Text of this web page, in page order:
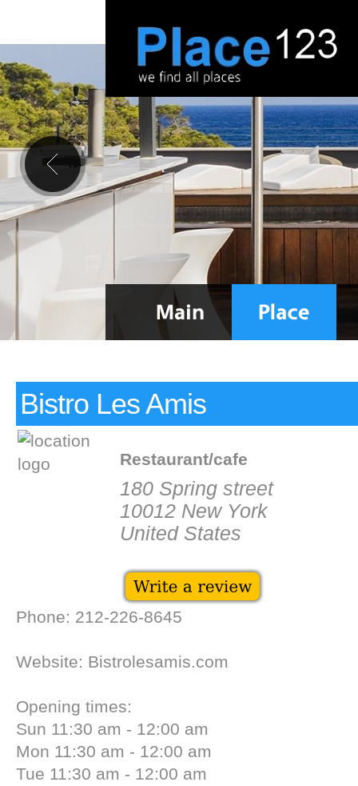
Bistro Les Amis
Restaurant/cafe
180 Spring street
10012 New York
United States
Phone: 212-226-8645
Website: Bistrolesamis.com
Opening times:
Sun 11:30 am - 12:00 am
Mon 11:30 am - 12:00 am
Tue 11:30 am - 12:00 am